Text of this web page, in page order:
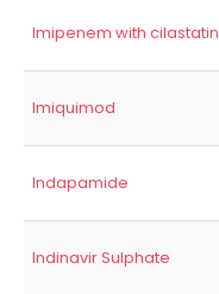
Imipenem with cilastatin
Imiquimod
Indapamide
Indinavir Sulphate